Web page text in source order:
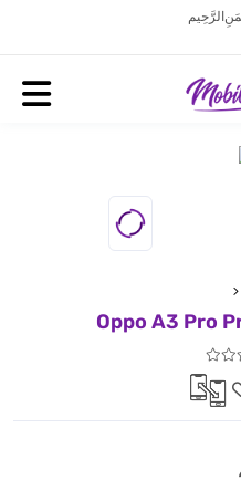
الرَّحِيم
Oppo A3 Pro